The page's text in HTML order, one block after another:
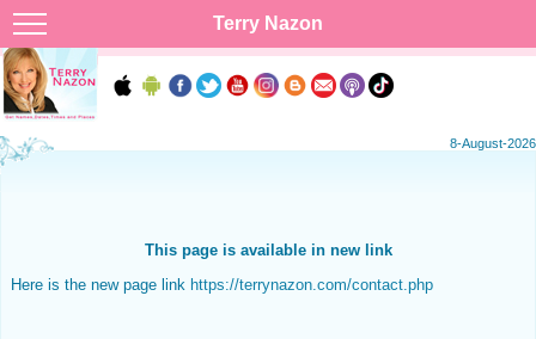
Terry Nazon
8-August-2026
This page is available in new link
Here is the new page link https://terrynazon.com/contact.php